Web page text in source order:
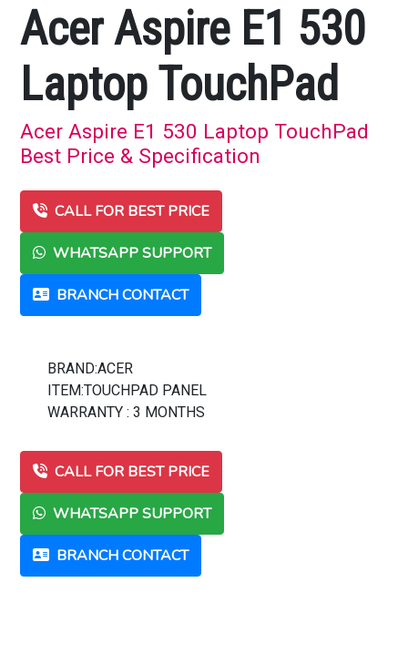
Acer Aspire E1 530
Laptop TouchPad
Acer Aspire E1 530 Laptop TouchPad
Best Price & Specification
CALL FOR BEST PRICE
WHATSAPP SUPPORT
BRANCH CONTACT
BRAND:ACER
ITEM:TOUCHPAD PANEL
WARRANTY : 3 MONTHS
CALL FOR BEST PRICE
WHATSAPP SUPPORT
BRANCH CONTACT